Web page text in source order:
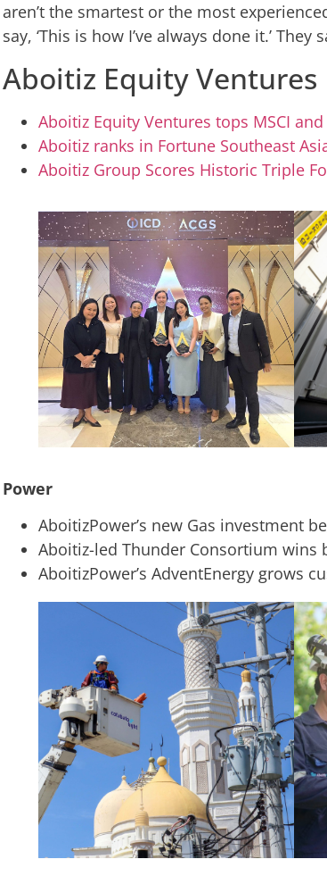
aren’t the smartest or the most
say, ‘This is how I’ve always done it.’ They
Aboitiz Equity Ventures
Aboitiz Equity Ventures tops MSCI
Aboitiz ranks in Fortune Southeast
Aboitiz Group Scores Historic Triple
Power
AboitizPower’s new Gas investment
Aboitiz-led Thunder Consortium wins
AboitizPower’s AdventEnergy grows